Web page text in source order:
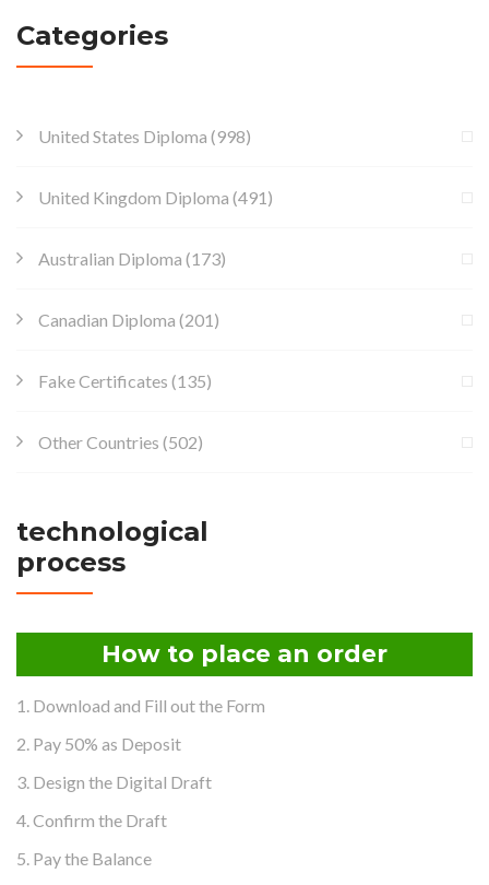
Categories
United States Diploma (998)
United Kingdom Diploma (491)
Australian Diploma (173)
Canadian Diploma (201)
Fake Certificates (135)
Other Countries (502)
technological
process
How to place an order
1. Download and Fill out the Form
2. Pay 50% as Deposit
3. Design the Digital Draft
4. Confirm the Draft
5. Pay the Balance